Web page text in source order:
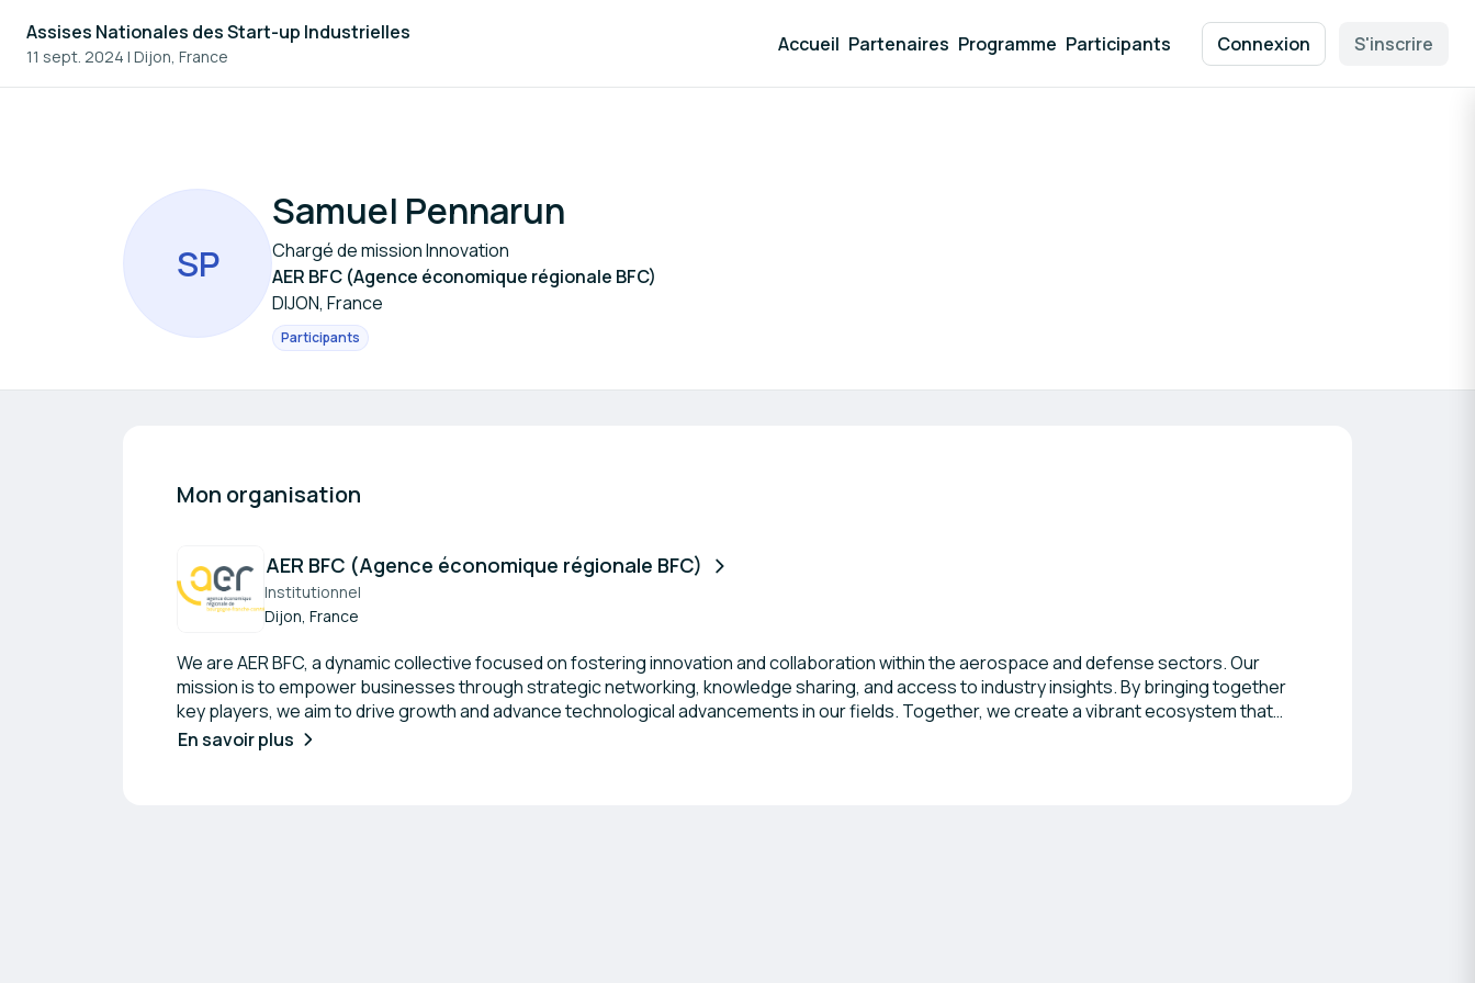
Assises Nationales des Start-up Industrielles
11 sept. 2024 | Dijon, France
Accueil Partenaires Programme Participants Connexion S'inscrire
SP
Samuel Pennarun
Chargé de mission Innovation
AER BFC (Agence économique régionale BFC)
DIJON, France
Participants
Mon organisation
AER BFC (Agence économique régionale BFC)
Institutionnel
Dijon, France
We are AER BFC, a dynamic collective focused on fostering innovation and collaboration within the aerospace and defense sectors. Our
mission is to empower businesses through strategic networking, knowledge sharing, and access to industry insights. By bringing together
key players, we aim to drive growth and advance technological advancements in our fields. Together, we create a vibrant ecosystem that
supports both established organizations and emerging startups.
En savoir plus